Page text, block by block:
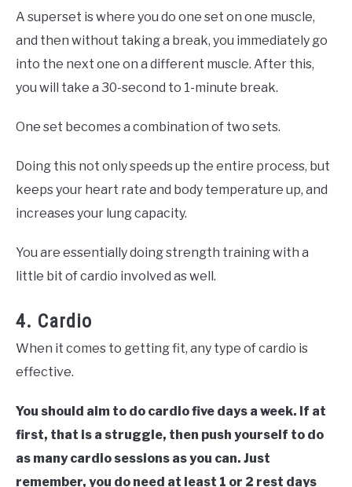
A superset is where you do one set on one muscle,
and then without taking a break, you immediately go
into the next one on a different muscle. After this,
you will take a 30-second to 1-minute break.
One set becomes a combination of two sets.
Doing this not only speeds up the entire process, but
keeps your heart rate and body temperature up, and
increases your lung capacity.
You are essentially doing strength training with a
little bit of cardio involved as well.
4. Cardio
When it comes to getting fit, any type of cardio is
effective.
You should aim to do cardio five days a week. If at
first, that is a struggle, then push yourself to do
as many cardio sessions as you can. Just
remember, you do need at least 1 or 2 rest days